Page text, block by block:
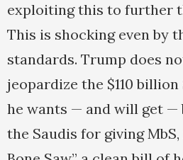
exploiting this to further
This is shocking even by
standards. Trump does
jeopardize the $110
he wants — and will get
the Saudis for giving MbS,